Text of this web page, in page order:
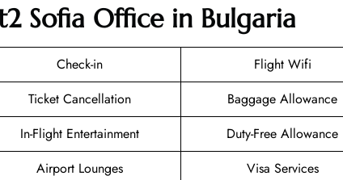
Sofia Office in Bulgaria
Check-in
Flight Wifi
Ticket Cancellation
Baggage Allowance
In-Flight Entertainment
Duty-Free Allowance
Airport Lounges
Visa Services